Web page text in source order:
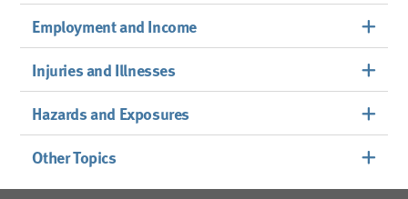
Employment and Income
Injuries and Illnesses
Hazards and Exposures
Other Topics